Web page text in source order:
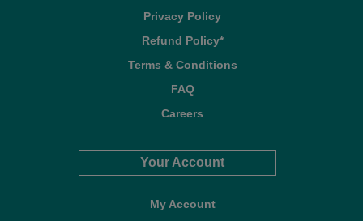
Privacy Policy
Refund Policy*
Terms & Conditions
FAQ
Careers
Your Account
My Account